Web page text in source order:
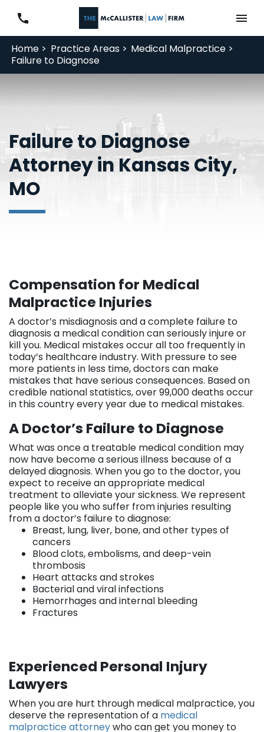
Home > Practice Areas > Medical Malpractice >
Failure to Diagnose
Failure to Diagnose
Attorney in Kansas City,
MO
Compensation for Medical
Malpractice Injuries
A doctor’s misdiagnosis and a complete failure to
diagnosis a medical condition can seriously injure or
kill you. Medical mistakes occur all too frequently in
today’s healthcare industry. With pressure to see
more patients in less time, doctors can make
mistakes that have serious consequences. Based on
credible national statistics, over 99,000 deaths occur
in this country every year due to medical mistakes.
A Doctor’s Failure to Diagnose
What was once a treatable medical condition may
now have become a serious illness because of a
delayed diagnosis. When you go to the doctor, you
expect to receive an appropriate medical
treatment to alleviate your sickness. We represent
people like you who suffer from injuries resulting
from a doctor’s failure to diagnose:
Breast, lung, liver, bone, and other types of
cancers
Blood clots, embolisms, and deep-vein
thrombosis
Heart attacks and strokes
Bacterial and viral infections
Hemorrhages and internal bleeding
Fractures
Experienced Personal Injury
Lawyers
When you are hurt through medical malpractice, you
deserve the representation of a medical
malpractice attorneywho can get you money to